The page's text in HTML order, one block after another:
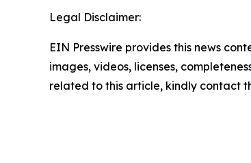
Legal Disclaimer:
EIN Presswire provides this news
images, videos, licenses,
related to this article, kindly contact